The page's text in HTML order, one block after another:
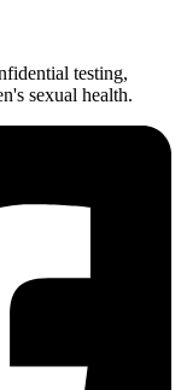
testing,
sexual health.